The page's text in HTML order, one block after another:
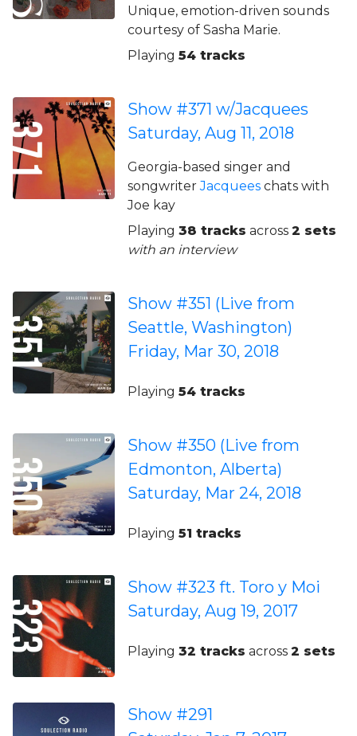
Unique, emotion-driven sounds
courtesy of Sasha Marie.
Playing 54 tracks
Show #371 w/Jacquees
Saturday, Aug 11, 2018
Georgia-based singer and
songwriterJacquees chats with
Joe kay
Playing 38 tracks across 2 sets
with an interview
Show #351 (Live from
Seattle, Washington)
Friday, Mar 30, 2018
Playing 54 tracks
Show #350 (Live from
Edmonton, Alberta)
Saturday, Mar 24, 2018
Playing 51 tracks
Show #323 ft. Toro y Moi
Saturday, Aug 19, 2017
Playing 32 tracks across 2 sets
Show #291